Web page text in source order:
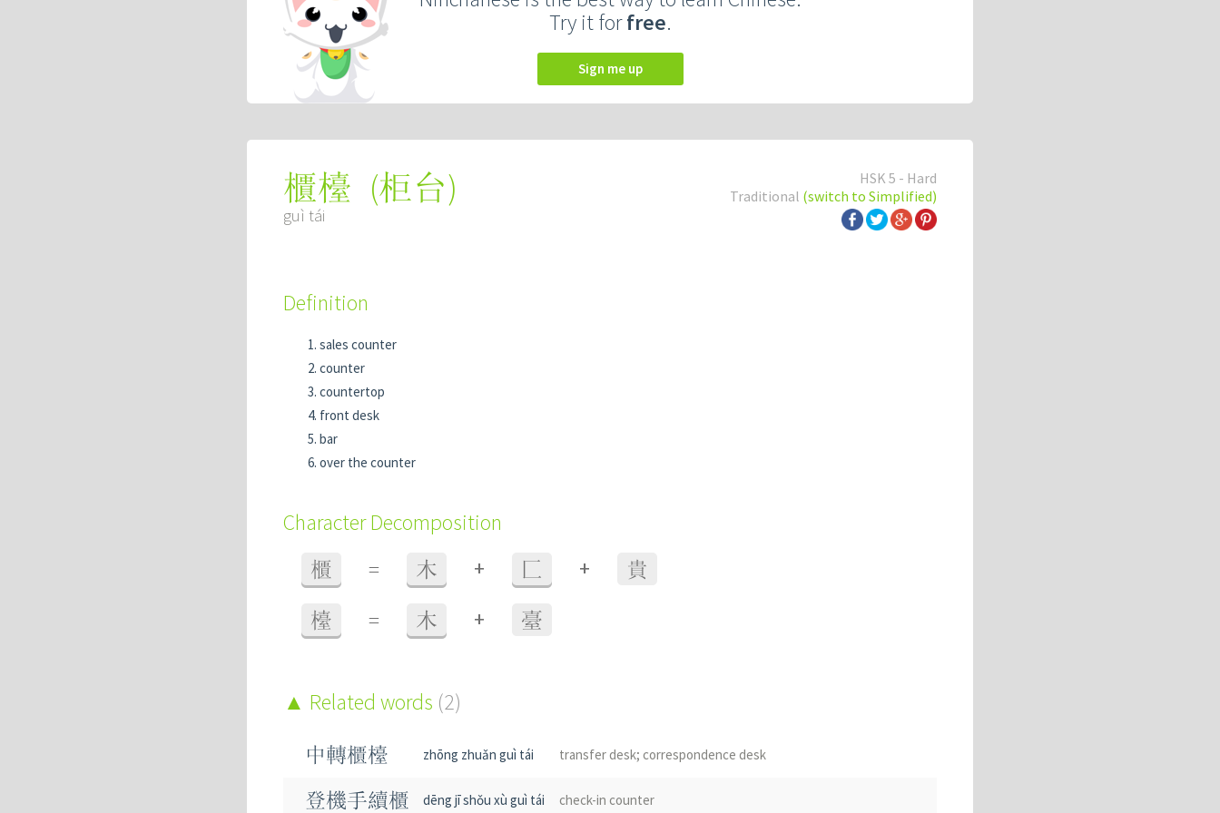
Try it forfree.
Sign me up
HSK 5 - Hard
Traditional (switch to Simplified)
櫃檯 (柜台)
guì tái
Definition
sales counter
counter
countertop
front desk
bar
over the counter
Character Decomposition
櫃 = 木 + 匚 + 貴
檯 = 木 + 臺
Related words (2)
中轉櫃檯 zhōng zhuǎn guì tái transfer desk; correspondence desk
登機手續櫃 dēng jī shǒu xù guì tái check-in counter